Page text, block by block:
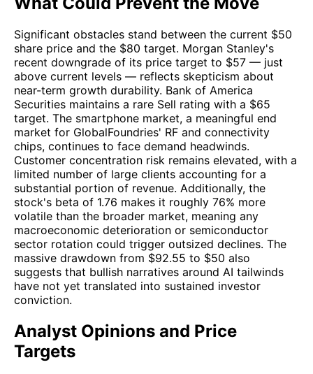
Significant obstacles stand between the current $50
share price and the $80 target. Morgan Stanley's
recent downgrade of its price target to $57 — just
above current levels — reflects skepticism about
near-term growth durability. Bank of America
Securities maintains a rare Sell rating with a $65
target. The smartphone market, a meaningful end
market for GlobalFoundries' RF and connectivity
chips, continues to face demand headwinds.
Customer concentration risk remains elevated, with a
limited number of large clients accounting for a
substantial portion of revenue. Additionally, the
stock's beta of 1.76 makes it roughly 76% more
volatile than the broader market, meaning any
macroeconomic deterioration or semiconductor
sector rotation could trigger outsized declines. The
massive drawdown from $92.55 to $50 also
suggests that bullish narratives around AI tailwinds
have not yet translated into sustained investor
conviction.
Analyst Opinions and Price
Targets